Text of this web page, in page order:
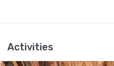
Activities